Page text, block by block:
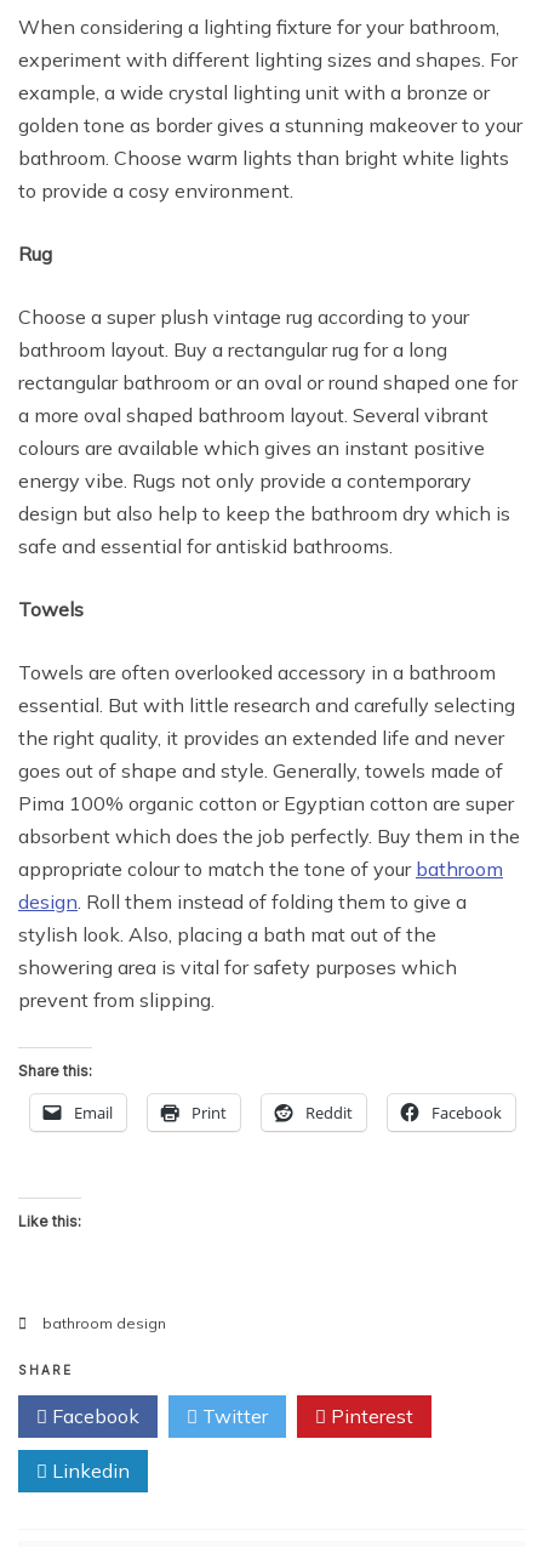
When considering a lighting fixture for your bathroom,
experiment with different lighting sizes and shapes. For
example, a wide crystal lighting unit with a bronze or
golden tone as border gives a stunning makeover to your
bathroom. Choose warm lights than bright white lights
to provide a cosy environment.
Rug
Choose a super plush vintage rug according to your
bathroom layout. Buy a rectangular rug for a long
rectangular bathroom or an oval or round shaped one for
a more oval shaped bathroom layout. Several vibrant
colours are available which gives an instant positive
energy vibe. Rugs not only provide a contemporary
design but also help to keep the bathroom dry which is
safe and essential for antiskid bathrooms.
Towels
Towels are often overlooked accessory in a bathroom
essential. But with little research and carefully selecting
the right quality, it provides an extended life and never
goes out of shape and style. Generally, towels made of
Pima 100% organic cotton or Egyptian cotton are super
absorbent which does the job perfectly. Buy them in the
appropriate colour to match the tone of your bathroom
design . Roll them instead of folding them to give a
stylish look. Also, placing a bath mat out of the
showering area is vital for safety purposes which
prevent from slipping.
Share this:
Email Print Reddit Facebook
Like this:
bathroom design
SHARE
Facebook Twitter Pinterest
Linkedin